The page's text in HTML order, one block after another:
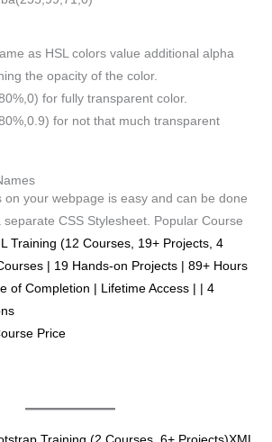
as HSL colors value additional alpha
the opacity of the color.
for fully transparent color.
for not that much transparent
on your webpage is easy and can be done
CSS Stylesheet. Popular Course
Training (12 Courses, 19+ Projects, 4
| 19 Hands-on Projects | 89+ Hours
of Completion | Lifetime Access | | 4
Price